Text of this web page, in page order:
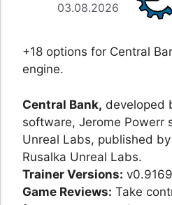
03.08.2026
+18 options for Central
engine.
Central Bank, developed
software, Jerome Powerr
Unreal Labs, published
Rusalka Unreal Labs.
Trainer Versions:
Game Reviews: Take